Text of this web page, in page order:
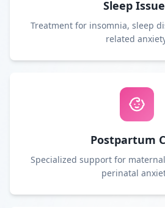
Sleep
Treatment for insomnia, sleep
related
Postpartum
Specialized support for
perinatal